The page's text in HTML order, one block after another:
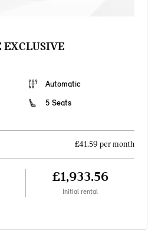
Automatic
5 Seats
£41.59 per month
£1,933.56
Initial rental